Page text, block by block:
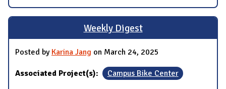
Weekly Digest
Posted by Karina Jang on March 24, 2025
Associated Project(s): Campus Bike Center